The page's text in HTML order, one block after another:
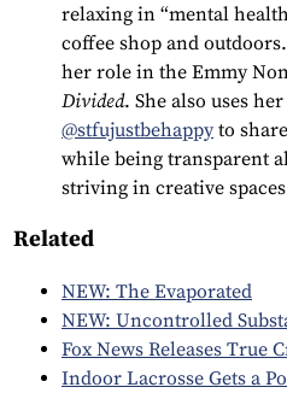
relaxing in “mental
coffee shop and
her role in the Emmy
Divided. She also uses
@stfujustbehappyto
while being transparent
striving in creative
Related
NEW: The Evaporated
NEW: Uncontrolled
Fox News Releases True
Indoor Lacrosse Gets a